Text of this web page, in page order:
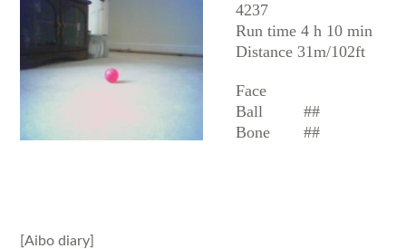
4237
Run time 4 h 10 min
Distance 31m/102ft
Face
Ball
##
Bone
##
[Aibo diary]